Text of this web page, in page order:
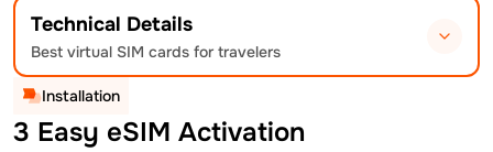
Technical Details
Best virtual SIM cards for travelers
Installation
3 Easy eSIM Activation